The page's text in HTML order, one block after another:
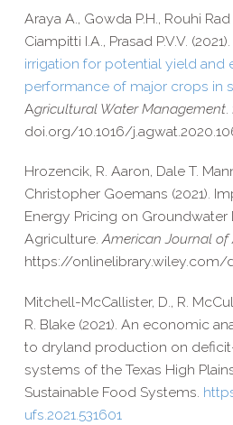
Araya A., Gowda P.H., Rouhi Rad
Ciampitti I.A., Prasad P.V.V. (2021).
irrigation for potential yield and
performance of major crops in
Agricultural Water Management.
doi​.org/​1​0​.​1​0​1​6​/​
Hrozencik, R. Aaron, Dale T.
Christopher Goemans (2021).
Energy Pricing on Groundwater
Agriculture.American Journal of
https://​onlinelibrary​.wiley​.com/​
Mitchell-​McCallister, D., R.
R. Blake (2021). An economic
to dryland production on
systems of the Texas High
Sustainable Food Systems.
u​f​s​.​2​0​2​1​.​5​3​1​601